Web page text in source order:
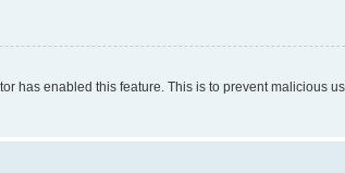
enabled this feature. This is to prevent malicious